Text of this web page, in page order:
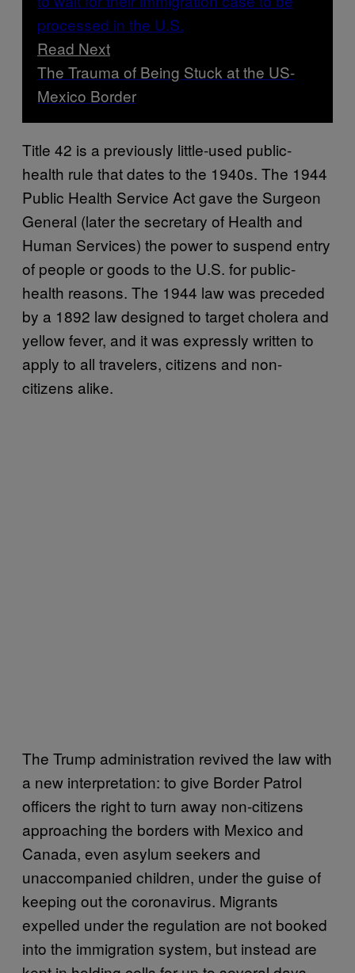
Read Next
The Trauma of Being Stuck at the US-
Mexico Border
Title 42 is a previously little-used public-
health rule that dates to the 1940s. The 1944
Public Health Service Act gave the Surgeon
General (later the secretary of Health and
Human Services) the power to suspend entry
of people or goods to the U.S. for public-
health reasons. The 1944 law was preceded
by a 1892 law designed to target cholera and
yellow fever, and it was expressly written to
apply to all travelers, citizens and non-
citizens alike.
The Trump administration revived the law with
a new interpretation: to give Border Patrol
officers the right to turn away non-citizens
approaching the borders with Mexico and
Canada, even asylum seekers and
unaccompanied children, under the guise of
keeping out the coronavirus. Migrants
expelled under the regulation are not booked
into the immigration system, but instead are